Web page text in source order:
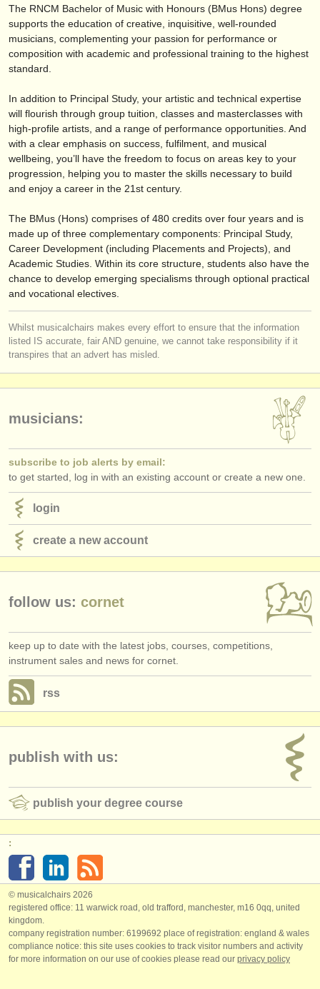
classical music news
publishers:
publish with us
ATS faq
login
The RNCM Bachelor of Music with Honours (BMus Hons) degree
supports the education of creative, inquisitive, well-rounded
musicians, complementing your passion for performance or
composition with academic and professional training to the highest
standard.
In addition to Principal Study, your artistic and technical expertise
will flourish through group tuition, classes and masterclasses with
high-profile artists, and a range of performance opportunities. And
with a clear emphasis on success, fulfilment, and musical
wellbeing, you’ll have the freedom to focus on areas key to your
progression, helping you to master the skills necessary to build
and enjoy a career in the 21st century.
The BMus (Hons) comprises of 480 credits over four years and is
made up of three complementary components: Principal Study,
Career Development (including Placements and Projects), and
Academic Studies. Within its core structure, students also have the
chance to develop emerging specialisms through optional practical
and vocational electives.
Whilst musicalchairs makes every effort to ensure that the information
listed IS accurate, fair AND genuine, we cannot take responsibility if it
transpires that an advert has misled.
musicians:
subscribe to job alerts by email:
to get started, log in with an existing account or create a new one.
login
create a new account
follow us: cornet
keep up to date with the latest jobs, courses, competitions,
instrument sales and news for cornet.
rss
publish with us:
publish your degree course
:
© musicalchairs 2026
registered office: 11 warwick road, old trafford, manchester, m16 0qq, united
kingdom.
company registration number: ​6199692 place of registration: england & wales
compliance notice: ​this site uses cookies to track visitor numbers and activity
for more information on our use of cookies please read our privacy policy